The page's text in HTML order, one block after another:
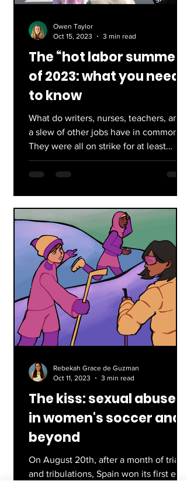
The “hot labor summer”
of 2023: what you need
to know
What do writers, nurses, teachers, and
a slew of other jobs have in common?
They were all on strike for at least
some of this past year...
Owen Taylor
Oct 15, 2023
3 min read
The kiss: sexual abuse
in women's soccer and
beyond
On August 20th, after a month of trials
and tribulations, Spain won its first ever
Rebekah Grace de Guzman
Oct 11, 2023
3 min read